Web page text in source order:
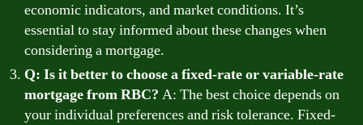
economic indicators, and market conditions. It’s
essential to stay informed about these changes when
considering a mortgage.
Q: Is it better to choose a fixed-rate or variable-rate
mortgage from RBC? A: The best choice depends on
your individual preferences and risk tolerance. Fixed-